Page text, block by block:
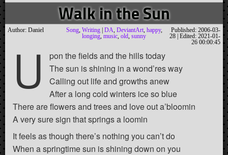
Walk in the Sun
Author: Daniel
Published: 2006-03-
28 | Edited: 2021-01-
26 00:00:45
Song, Writing| DA, DeviantArt, happy,
longing, music, old, sunny
U
pon the fields and the hills today
The sun is shining in a wond’res way
Calling out life and growths anew
After a long cold winters ice so blue
There are flowers and trees and love out a’bloomin
A very sure sign that springs a loomin
It feels as though there’s nothing you can’t do
When a springtime sun is shining down on you